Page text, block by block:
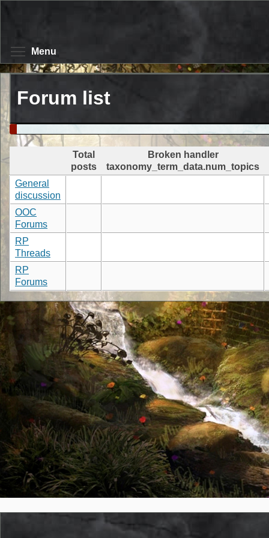
Skip
content
Menu
Forum list
Total
posts
Broken handler
taxonomy_term_data.num_topics
General
discussion
OOC
Forums
RP
Threads
RP
Forums